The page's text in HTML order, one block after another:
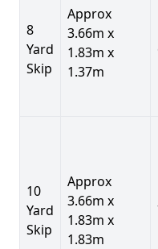
8
Yard
Skip
Approx
3.66m x
1.83m x
1.37m
10
Yard
Skip
Approx
3.66m x
1.83m x
1.83m